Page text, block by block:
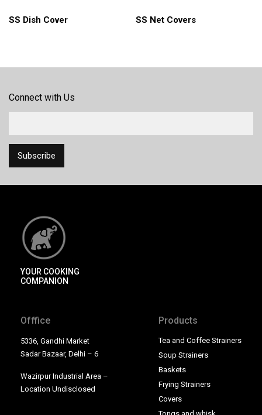
SS Dish Cover SS Net Covers
Connect with Us
YOUR COOKING
COMPANION
Offfice
5336, Gandhi Market
Sadar Bazaar, Delhi – 6
Wazirpur Industrial Area –
Location Undisclosed
Products
Baskets
Covers
Frying Strainers
Soup Strainers
Tea and Coffee Strainers